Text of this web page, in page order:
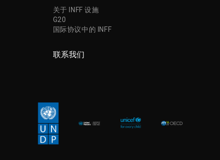
关于 INFF 设施
G20
国际协议中的 INFF
联系我们